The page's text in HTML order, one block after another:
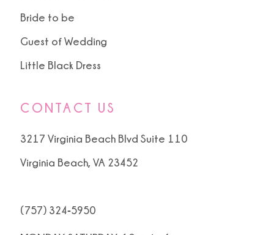
Bride to be
Guest of Wedding
Little Black Dress
CONTACT US
3217 Virginia Beach Blvd Suite 110
Virginia Beach, VA 23452
(757) 324‑5950